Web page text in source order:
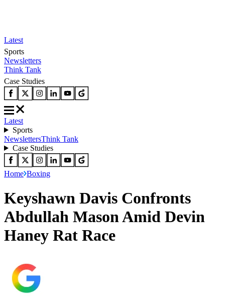
Latest
Sports
Newsletters
Think Tank
Case Studies
Latest
Sports
NewslettersThink Tank
Case Studies
Home Boxing
Keyshawn Davis Confronts
Abdullah Mason Amid Devin
Haney Rat Race